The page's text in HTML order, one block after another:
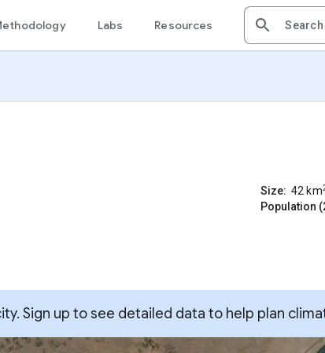
Labs Resources
Size: 42 km
Population
Sign up to see detailed data to help plan